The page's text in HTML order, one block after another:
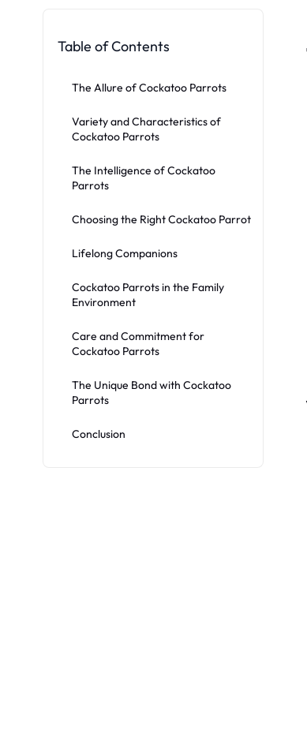
Table of Contents
The Allure of Cockatoo Parrots
Variety and Characteristics of
Cockatoo Parrots
The Intelligence of Cockatoo
Parrots
Choosing the Right Cockatoo Parrot
Lifelong Companions
Cockatoo Parrots in the Family
Environment
Care and Commitment for
Cockatoo Parrots
The Unique Bond with Cockatoo
Parrots
Conclusion